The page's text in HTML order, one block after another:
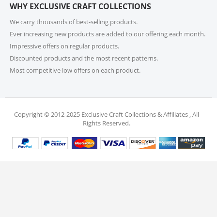
your order. Items should be unused, in original
Policy for more information.
11. What if I receive a damaged or incorrect
item?
We’re sorry for any inconvenience! If you receive a
12. When will I receive my refund?
Once your return is received and inspected, your
WHY EXCLUSIVE CRAFT COLLECTIONS
We carry thousands of best-selling products.
Ever increasing new products are added to our offering each month.
Impressive offers on regular products.
Discounted products and the most recent patterns.
Most competitive low offers on each product.
Copyright © 2012-2025 Exclusive Craft Collections & Affiliates , All
Rights Reserved.